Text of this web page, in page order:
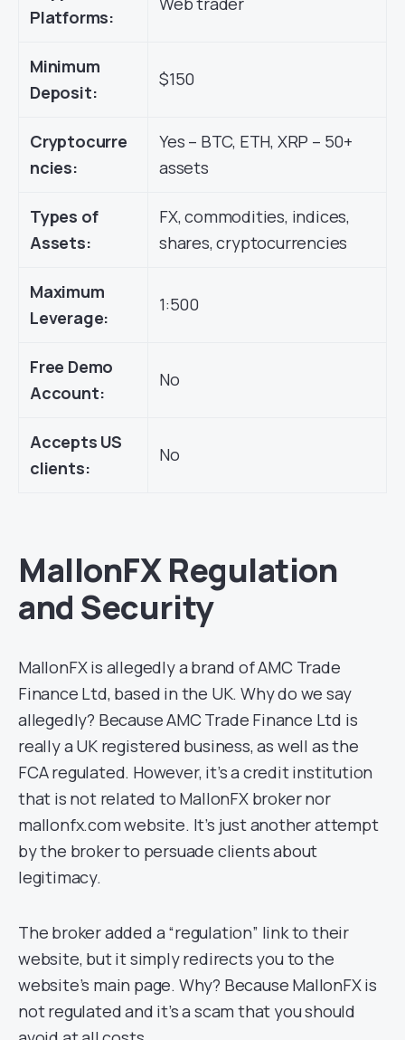
Platforms:
Minimum
Deposit:
$150
Cryptocurre
ncies:
Yes – BTC, ETH, XRP – 50+
assets
Types of
Assets:
FX, commodities, indices,
shares, cryptocurrencies
Maximum
Leverage:
1:500
Free Demo
Account:
No
Accepts US
clients:
No
MallonFX Regulation
and Security
MallonFX is allegedly a brand of AMC Trade
Finance Ltd, based in the UK. Why do we say
allegedly? Because AMC Trade Finance Ltd is
really a UK registered business, as well as the
FCA regulated. However, it’s a credit institution
that is not related to MallonFX broker nor
mallonfx.com website. It’s just another attempt
by the broker to persuade clients about
legitimacy.
The broker added a “regulation” link to their
website, but it simply redirects you to the
website’s main page. Why? Because MallonFX is
not regulated and it’s a scam that you should